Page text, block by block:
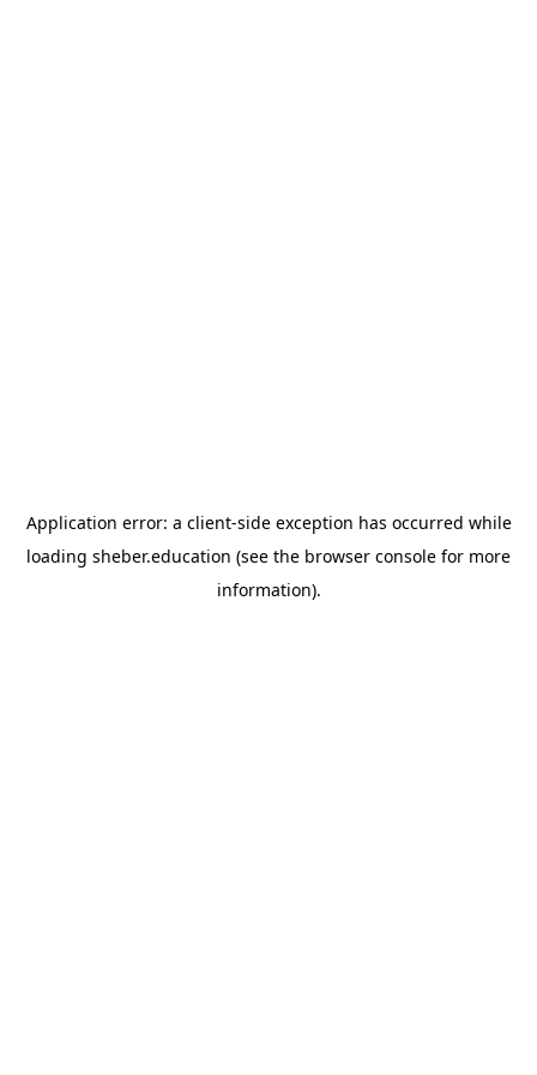
Application error: a client-side exception has occurred while
loading sheber.education (see the browser console for more
information).